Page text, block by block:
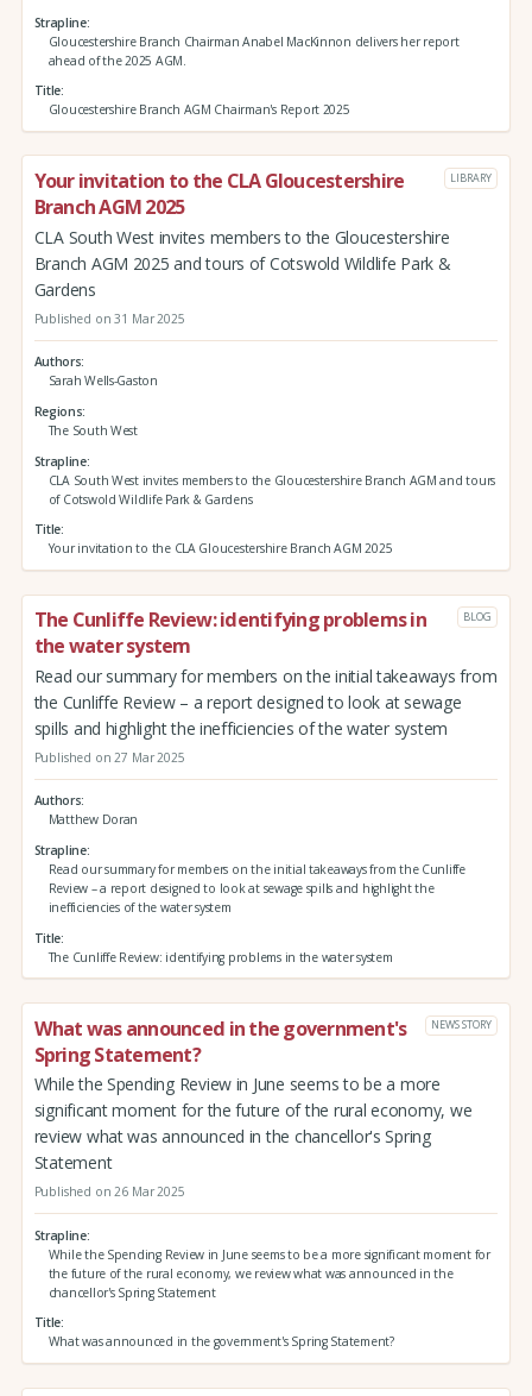
Strapline
Gloucestershire Branch Chairman Anabel MacKinnon delivers her report
ahead of the 2025 AGM.
Title
Gloucestershire Branch AGM Chairman's Report 2025
Your invitation to the CLA Gloucestershire
Branch AGM 2025
LIBRARY
CLA South West invites members to the Gloucestershire
Branch AGM 2025 and tours of Cotswold Wildlife Park &
Gardens
Published on 31 Mar 2025
Authors
Sarah Wells-Gaston
Regions
The South West
Strapline
CLA South West invites members to the Gloucestershire Branch AGM and tours
of Cotswold Wildlife Park & Gardens
Title
Your invitation to the CLA Gloucestershire Branch AGM 2025
The Cunliffe Review: identifying problems in
the water system
BLOG
Read our summary for members on the initial takeaways from
the Cunliffe Review – a report designed to look at sewage
spills and highlight the inefficiencies of the water system
Published on 27 Mar 2025
Authors
Matthew Doran
Strapline
Read our summary for members on the initial takeaways from the Cunliffe
Review – a report designed to look at sewage spills and highlight the
inefficiencies of the water system
Title
The Cunliffe Review: identifying problems in the water system
What was announced in the government's
Spring Statement?
NEWS STORY
While the Spending Review in June seems to be a more
significant moment for the future of the rural economy, we
review what was announced in the chancellor's Spring
Statement
Published on 26 Mar 2025
Strapline
While the Spending Review in June seems to be a more significant moment for
the future of the rural economy, we review what was announced in the
chancellor's Spring Statement
Title
What was announced in the government's Spring Statement?